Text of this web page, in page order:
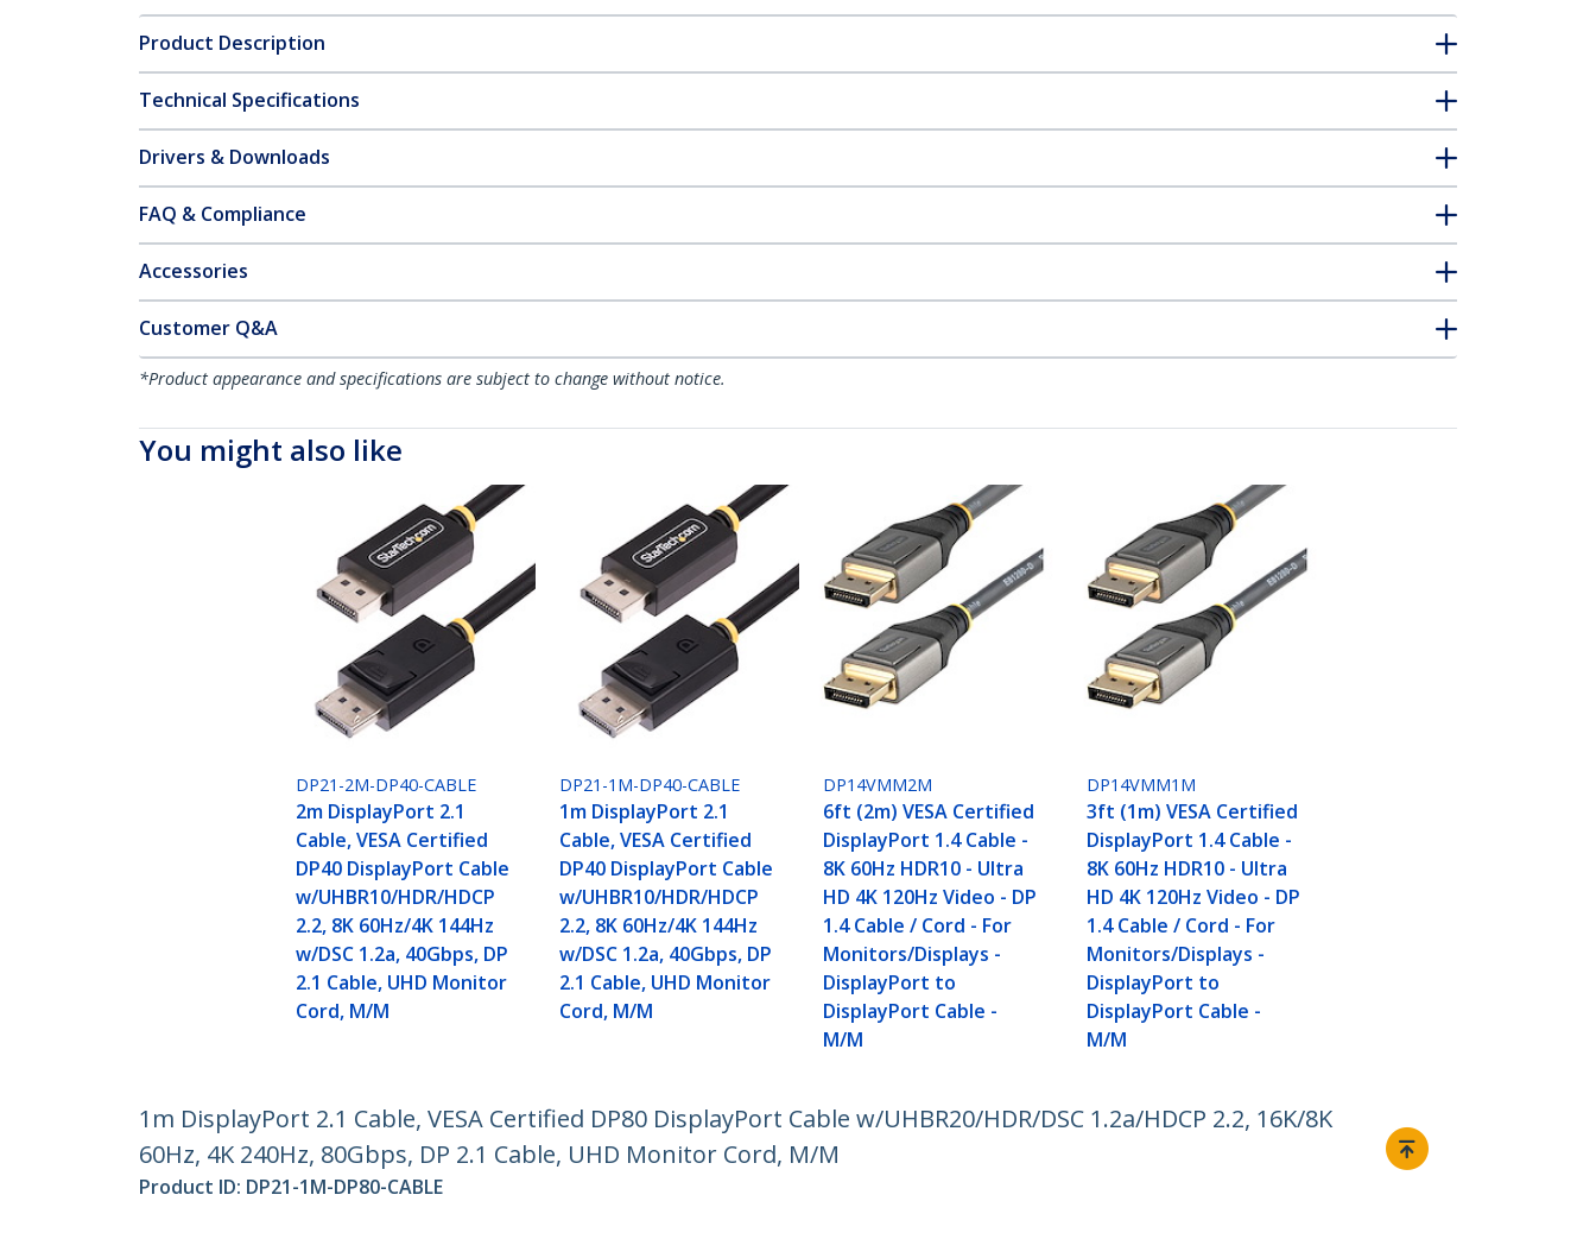
Product Description
Technical Specifications
Drivers & Downloads
FAQ & Compliance
Accessories
Customer Q&A
*Product appearance and specifications are subject to change without notice.
You might also like
DP21-2M-DP40-CABLE
2m DisplayPort 2.1
Cable, VESA Certified
DP40 DisplayPort Cable
w/UHBR10/HDR/HDCP
2.2, 8K 60Hz/4K 144Hz
w/DSC 1.2a, 40Gbps, DP
2.1 Cable, UHD Monitor
Cord, M/M
DP21-1M-DP40-CABLE
1m DisplayPort 2.1
Cable, VESA Certified
DP40 DisplayPort Cable
w/UHBR10/HDR/HDCP
2.2, 8K 60Hz/4K 144Hz
w/DSC 1.2a, 40Gbps, DP
2.1 Cable, UHD Monitor
Cord, M/M
DP14VMM2M
6ft (2m) VESA Certified
DisplayPort 1.4 Cable -
8K 60Hz HDR10 - Ultra
HD 4K 120Hz Video - DP
1.4 Cable / Cord - For
Monitors/Displays -
DisplayPort to
DisplayPort Cable -
M/M
DP14VMM1M
3ft (1m) VESA Certified
DisplayPort 1.4 Cable -
8K 60Hz HDR10 - Ultra
HD 4K 120Hz Video - DP
1.4 Cable / Cord - For
Monitors/Displays -
DisplayPort to
DisplayPort Cable -
M/M
1m DisplayPort 2.1 Cable, VESA Certified DP80 DisplayPort Cable w/UHBR20/HDR/DSC 1.2a/HDCP 2.2, 16K/8K
60Hz, 4K 240Hz, 80Gbps, DP 2.1 Cable, UHD Monitor Cord, M/M
Product ID: DP21-1M-DP80-CABLE